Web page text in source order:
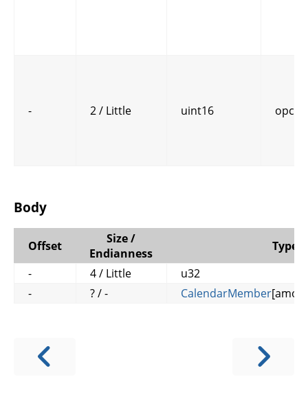
- 2 / Little uint16
Body
Offset
Size /
Endianness
Type
-
4 / Little
u32
-
? / - CalendarMember